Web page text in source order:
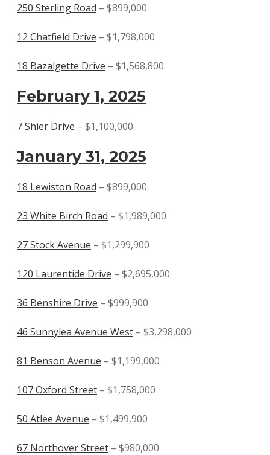
250 Sterling Road – $899,000
12 Chatfield Drive – $1,798,000
18 Bazalgette Drive – $1,568,800
February 1, 2025
7 Shier Drive – $1,100,000
January 31, 2025
18 Lewiston Road – $899,000
23 White Birch Road – $1,989,000
27 Stock Avenue – $1,299,900
120 Laurentide Drive – $2,695,000
36 Benshire Drive – $999,900
46 Sunnylea Avenue West – $3,298,000
81 Benson Avenue – $1,199,000
107 Oxford Street – $1,758,000
50 Atlee Avenue – $1,499,900
67 Northover Street – $980,000